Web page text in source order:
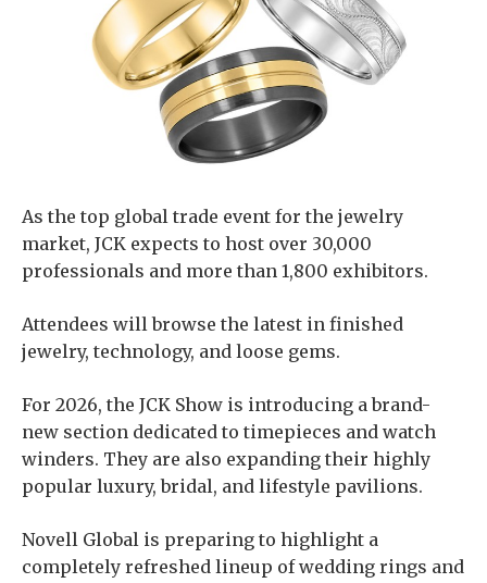
As the top global trade event for the jewelry
market, JCK expects to host over 30,000
professionals and more than 1,800 exhibitors.
Attendees will browse the latest in finished
jewelry, technology, and loose gems.
For 2026, the JCK Show is introducing a brand-
new section dedicated to timepieces and watch
winders. They are also expanding their highly
popular luxury, bridal, and lifestyle pavilions.
Novell Global is preparing to highlight a
completely refreshed lineup of wedding rings and